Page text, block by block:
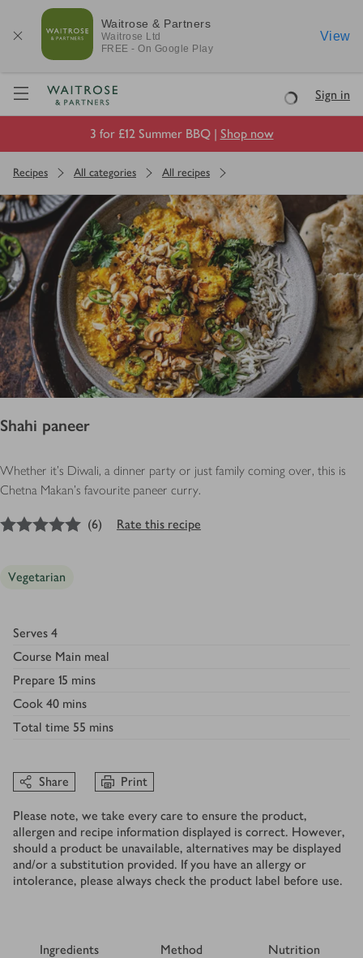
Waitrose & Partners
Waitrose Ltd
FREE - On Google Play
View
Visit Waitrose.com
LoadingSign in
3 for £12 Summer BBQ | Shop now
Recipes All categories All recipes
Shahi paneer
Whether it's Diwali, a dinner party or just family coming over, this is
Chetna Makan's favourite paneer curry.
out of 5 stars
(6) Rate this recipe
Vegetarian
Serves 4
Course Main meal
Prepare 15 mins
Cook 40 mins
Total time 55 mins
Share Print
Please note, we take every care to ensure the product,
allergen and recipe information displayed is correct. However,
should a product be unavailable, alternatives may be displayed
and/or a substitution provided. If you have an allergy or
intolerance, please always check the product label before use.
Ingredients Method Nutrition